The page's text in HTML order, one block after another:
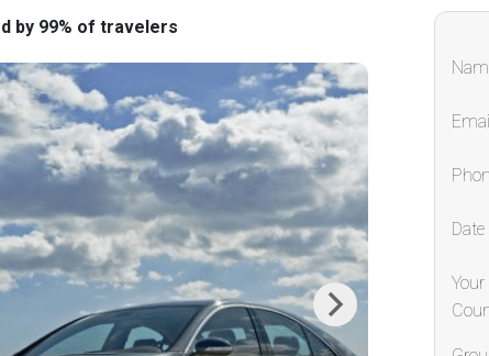
by 99% of travelers
Next
Date
Your